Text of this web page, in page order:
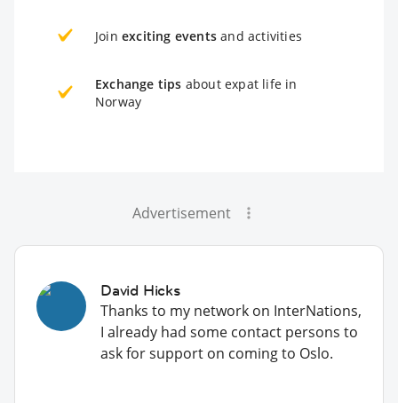
Join exciting events and activities
Exchange tips about expat life in
Norway
Advertisement
David Hicks
Thanks to my network on InterNations,
I already had some contact persons to
ask for support on coming to Oslo.